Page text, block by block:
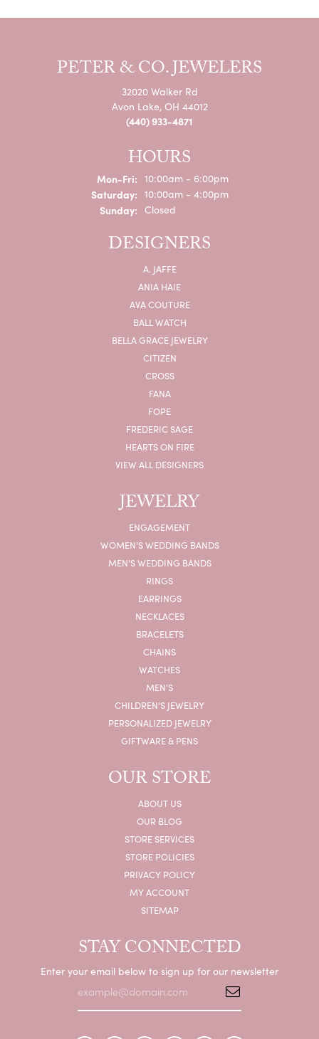
PETER & CO. JEWELERS
32020 Walker Rd
Avon Lake, OH 44012
(440) 933-4871
HOURS
Mon-Fri: Monday - Friday:
10:00am - 6:00pm
Saturday: 10:00am - 4:00pm
Sunday: Closed
DESIGNERS
A. JAFFE
ANIA HAIE
AVA COUTURE
BALL WATCH
BELLA GRACE JEWELRY
CITIZEN
CROSS
FANA
FOPE
FREDERIC SAGE
HEARTS ON FIRE
VIEW ALL DESIGNERS
JEWELRY
ENGAGEMENT
WOMEN'S WEDDING BANDS
MEN'S WEDDING BANDS
RINGS
EARRINGS
NECKLACES
BRACELETS
CHAINS
WATCHES
MEN'S
CHILDREN'S JEWELRY
PERSONALIZED JEWELRY
GIFTWARE & PENS
OUR STORE
ABOUT US
OUR BLOG
STORE SERVICES
STORE POLICIES
PRIVACY POLICY
MY ACCOUNT
SITEMAP
STAY CONNECTED
Enter your email below to sign up for our newsletter